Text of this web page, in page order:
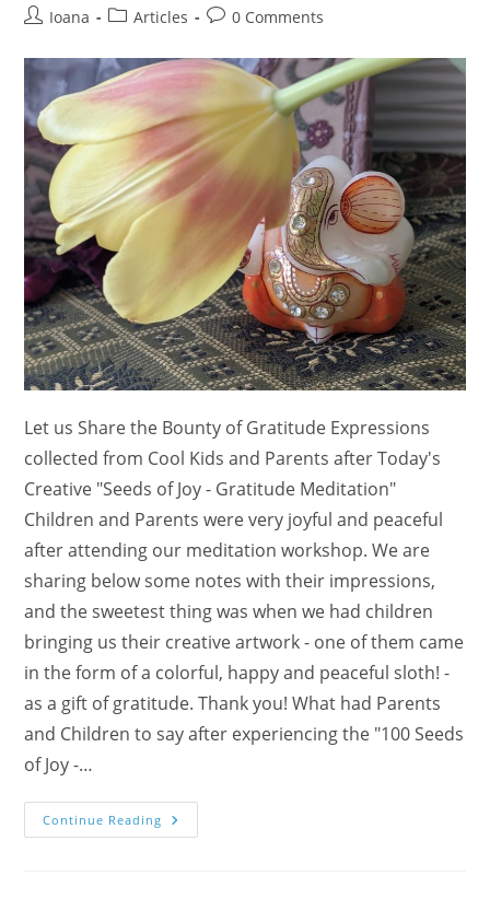
PostIoana
PostArticles
Post0 Comments
Let us Share the Bounty of Gratitude Expressions
collected from Cool Kids and Parents after Today's
Creative "Seeds of Joy - Gratitude Meditation"
Children and Parents were very joyful and peaceful
after attending our meditation workshop. We are
sharing below some notes with their impressions,
and the sweetest thing was when we had children
bringing us their creative artwork - one of them came
in the form of a colorful, happy and peaceful sloth! -
as a gift of gratitude. Thank you! What had Parents
and Children to say after experiencing the "100 Seeds
of Joy -…
Continue Reading Cool
Kids